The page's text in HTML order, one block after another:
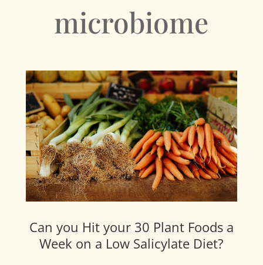
microbiome
Can you Hit your 30 Plant Foods a
Week on a Low Salicylate Diet?